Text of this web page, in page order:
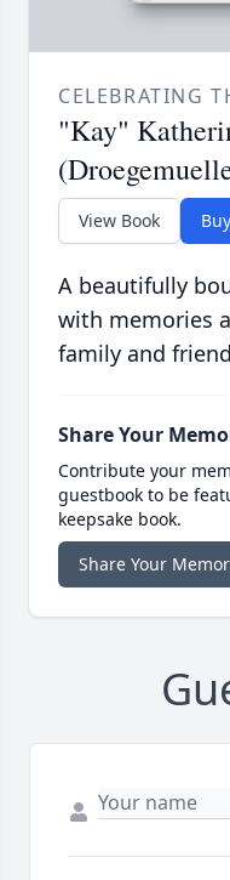
CELEBRATING
"Kay"
View Book
A beautifully
with memories
family and
Share Your
Contribute your
guestbook to be
keepsake book.
Share Your